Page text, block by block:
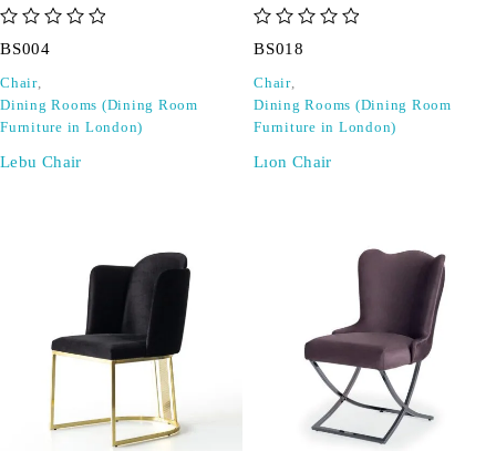
BS004
Chair,
Dining Rooms (Dining Room
Furniture in London)
Lebu Chair
BS018
Chair,
Dining Rooms (Dining Room
Furniture in London)
Lıon Chair